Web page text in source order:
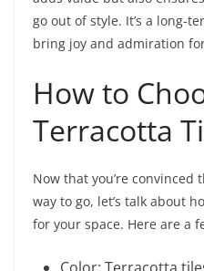
go out of style. It’s a long-
bring joy and admiration
How to
Terracotta
Now that you’re
way to go, let’s talk about
for your space. Here are a